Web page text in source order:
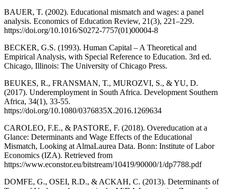
BAUER, T. (2002). Educational mismatch and wages: a panel
analysis. Economics of Education Review, 21(3), 221–229.
https://doi.org/10.1016/S0272-7757(01)00004-8
BECKER, G.S. (1993). Human Capital – A Theoretical and
Empirical Analysis, with Special Reference to Education. 3rd ed.
Chicago, Illinois: The University of Chicago Press.
BEUKES, R., FRANSMAN, T., MUROZVI, S., & YU, D.
(2017). Underemployment in South Africa. Development Southern
Africa, 34(1), 33-55.
https://doi.org/10.1080/0376835X.2016.1269634
CAROLEO, F.E., & PASTORE, F. (2018). Overeducation at a
Glance: Determinants and Wage Effects of the Educational
Mismatch, Looking at AlmaLaurea Data. Bonn: Institute of Labor
Economics (IZA). Retrieved from
https://www.econstor.eu/bitstream/10419/90000/1/dp7788.pdf
DOMFE, G., OSEI, R.D., & ACKAH, C. (2013). Determinants of